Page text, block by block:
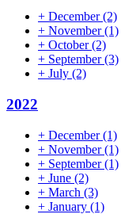
+ December(2)
+ November(1)
+ October(2)
+ September(3)
+ July (2)
2022
+ December(1)
+ November(1)
+ September(1)
+ June (2)
+ March (3)
+ January (1)